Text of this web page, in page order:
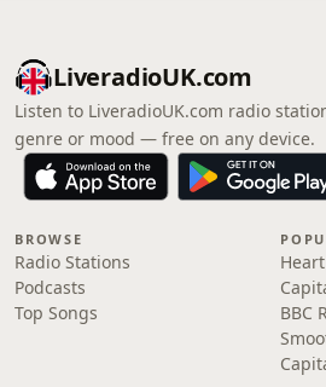
LiveradioUK.com
Listen to LiveradioUK.com radio
genre or mood — free on any device.
BROWSE
Radio Stations
Podcasts
Top Songs
BBC